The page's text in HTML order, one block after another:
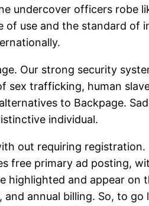
undercover officers robe
of use and the standard of
Our strong security
sex trafficking, human
to Backpage.
individual.
out requiring registration.
free primary ad posting,
highlighted and appear on
annual billing. So, to go